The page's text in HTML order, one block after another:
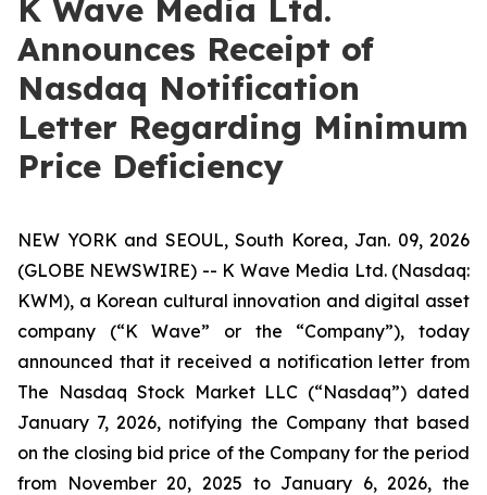
K Wave Media Ltd.
Announces Receipt of
Nasdaq Notification
Letter Regarding Minimum
Price Deficiency
NEW YORK and SEOUL, South Korea, Jan. 09, 2026
(GLOBE NEWSWIRE) -- K Wave Media Ltd. (Nasdaq:
KWM), a Korean cultural innovation and digital asset
company (“K Wave” or the “Company”), today
announced that it received a notification letter from
The Nasdaq Stock Market LLC (“Nasdaq”) dated
January 7, 2026, notifying the Company that based
on the closing bid price of the Company for the period
from November 20, 2025 to January 6, 2026, the